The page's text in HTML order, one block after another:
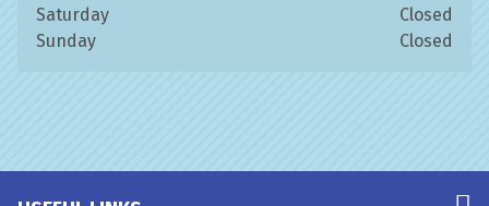
Saturday
Closed
Sunday
Closed